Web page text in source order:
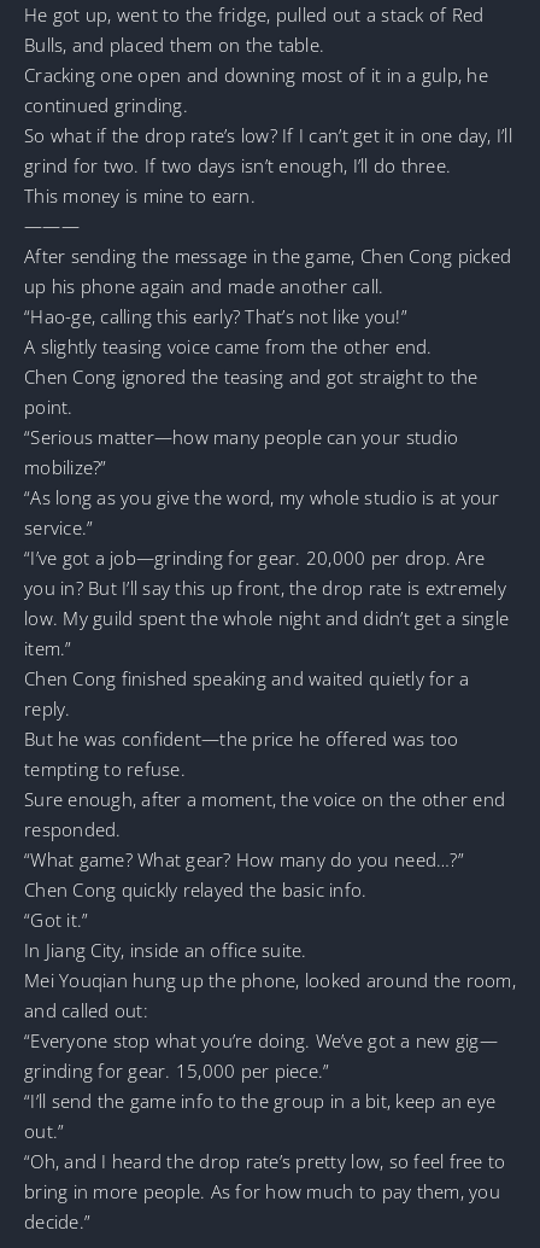
He got up, went to the fridge, pulled out a stack of Red
Bulls, and placed them on the table.
Cracking one open and downing most of it in a gulp, he
continued grinding.
So what if the drop rate’s low? If I can’t get it in one day, I’ll
grind for two. If two days isn’t enough, I’ll do three.
This money is mine to earn.
———
After sending the message in the game, Chen Cong picked
up his phone again and made another call.
“Hao-ge, calling this early? That’s not like you!”
A slightly teasing voice came from the other end.
Chen Cong ignored the teasing and got straight to the
point.
“Serious matter—how many people can your studio
mobilize?”
“As long as you give the word, my whole studio is at your
service.”
“I’ve got a job—grinding for gear. 20,000 per drop. Are
you in? But I’ll say this up front, the drop rate is extremely
low. My guild spent the whole night and didn’t get a single
item.”
Chen Cong finished speaking and waited quietly for a
reply.
But he was confident—the price he offered was too
tempting to refuse.
Sure enough, after a moment, the voice on the other end
responded.
“What game? What gear? How many do you need…?”
Chen Cong quickly relayed the basic info.
“Got it.”
In Jiang City, inside an office suite.
Mei Youqian hung up the phone, looked around the room,
and called out:
“Everyone stop what you’re doing. We’ve got a new gig—
grinding for gear. 15,000 per piece.”
“I’ll send the game info to the group in a bit, keep an eye
out.”
“Oh, and I heard the drop rate’s pretty low, so feel free to
bring in more people. As for how much to pay them, you
decide.”